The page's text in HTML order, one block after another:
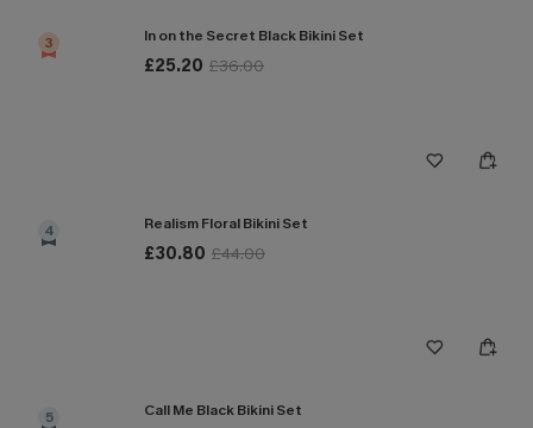
3 In on the Secret Black Bikini Set
£25.20 £36.00
4 Realism Floral Bikini Set
£30.80 £44.00
5 Call Me Black Bikini Set